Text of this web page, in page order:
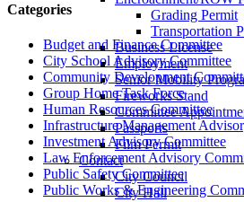
Grading Permit
Transportation
Business License
Employment
Senior Mobility
Fireworks Stand
Committee
Passports
Film Permit
Contact
City Council
City Hall
Categories
Budget and Finance Committee
City School Advisory Committee
Community Development
Group Home Task Force
Human Resources Committee
Infrastructure Management
Investment Advisory Committee
Law Enforcement Advisory
Public Safety Committee
Public Works & Engineering